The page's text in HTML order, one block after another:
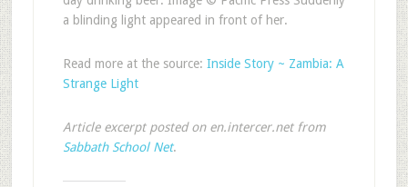
a blinding light appeared in front of her.
Read more at the source: Inside Story ~ Zambia: A
Strange Light
Article excerpt posted on en.intercer.net from
Sabbath School Net.